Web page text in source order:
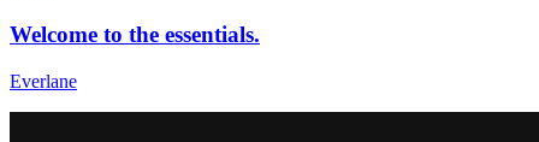
Welcome to the essentials.
Everlane